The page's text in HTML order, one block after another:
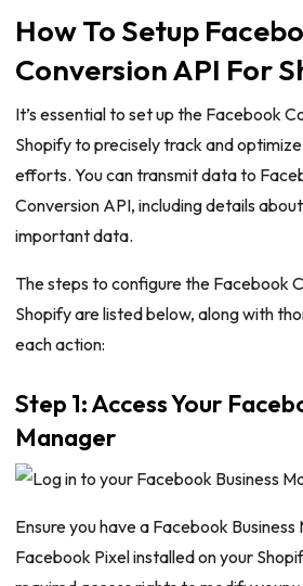
How To Setup
Conversion API For
It’s essential to set up the Facebook
Shopify to precisely track and
efforts. You can transmit data to
Conversion API, including details
important data.
The steps to configure the Facebook
Shopify are listed below, along with
each action:
Step 1: Access Your
Manager
Ensure you have a Facebook
Facebook Pixel installed on your